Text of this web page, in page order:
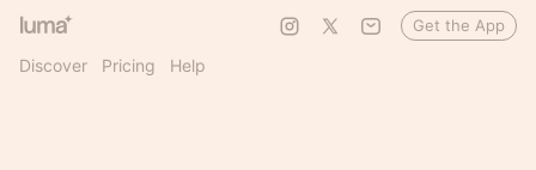
Discover Pricing Help
Get the App